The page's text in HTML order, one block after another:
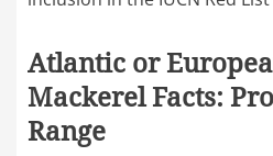
Atlantic or
Mackerel Facts:
Range